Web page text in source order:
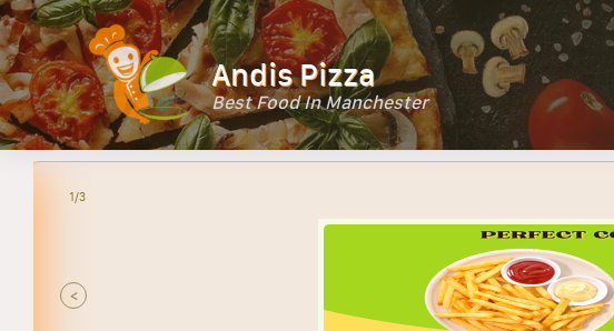
Andis Pizza
Best Food In Manchester
2/3
<